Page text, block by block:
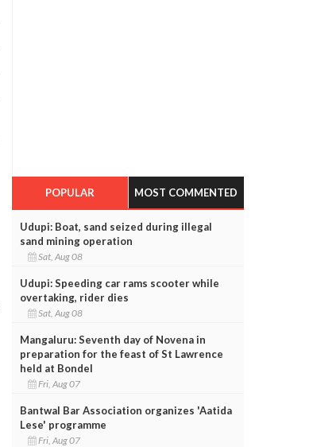
POPULAR MOST COMMENTED
Udupi: Boat, sand seized during illegal
sand mining operation
Sat, Aug 08
Udupi: Speeding car rams scooter while
overtaking, rider dies
Sat, Aug 08
Mangaluru: Seventh day of Novena in
preparation for the feast of St Lawrence
held at Bondel
Fri, Aug 07
Bantwal Bar Association organizes 'Aatida
Lese' programme
Fri, Aug 07